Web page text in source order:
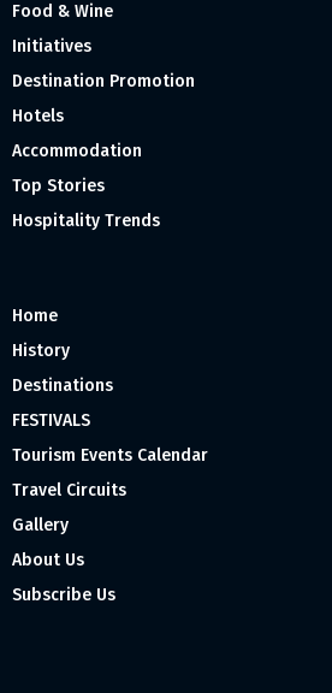
Food & Wine
Initiatives
Destination Promotion
Hotels
Accommodation
Top Stories
Hospitality Trends
Home
History
Destinations
FESTIVALS
Tourism Events Calendar
Travel Circuits
Gallery
About Us
Subscribe Us